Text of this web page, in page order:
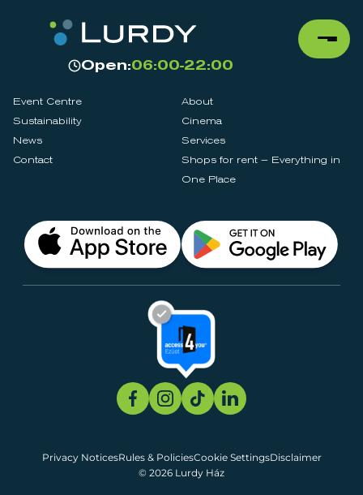
Open:06:00-22:00
Event Centre
About
Sustainability
Cinema
News
Services
Contact
Shops for rent – Everything in
One Place
© 2026 Lurdy Ház
Privacy NoticesRules & PoliciesCookie SettingsDisclaimer